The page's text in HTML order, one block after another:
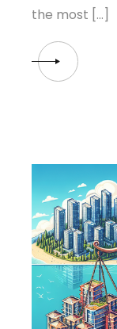
the most […]